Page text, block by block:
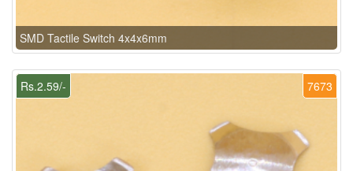
SMD Tactile Switch 4x4x6mm
7673
Rs.2.59/-